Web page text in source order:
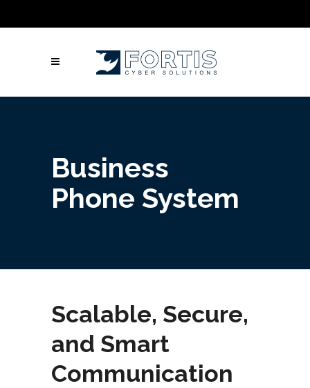
Call Us: Columbus: +1 (614) 992-3442 |
(502) 461-9878
Business
Phone System
Scalable, Secure,
and Smart
Communication